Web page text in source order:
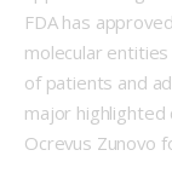
FDA has
molecular
of patients and
major
Ocrevus Zunovo